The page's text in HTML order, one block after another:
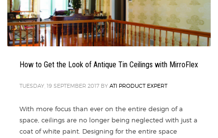
How to Get the Look of Antique Tin Ceilings with MirroFlex
TUESDAY, 19 SEPTEMBER 2017 BY ATI PRODUCT EXPERT
With more focus than ever on the entire design of a
space, ceilings are no longer being neglected with just a
coat of white paint. Designing for the entire space